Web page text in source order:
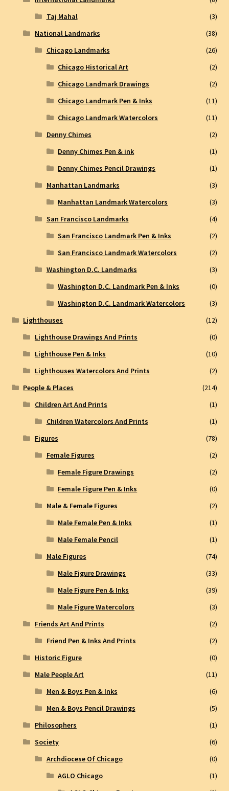
Taj Mahal
(3)
National Landmarks
(38)
Chicago Landmarks
(26)
Chicago Historical Art
(2)
Chicago Landmark Drawings
(2)
Chicago Landmark Pen & Inks
(11)
Chicago Landmark Watercolors
(11)
Denny Chimes
(2)
Denny Chimes Pen & ink
(1)
Denny Chimes Pencil Drawings
(1)
Manhattan Landmarks
(3)
Manhattan Landmark Watercolors
(3)
San Francisco Landmarks
(4)
San Francisco Landmark Pen & Inks
(2)
San Francisco Landmark Watercolors
(2)
Washington D.C. Landmarks
(3)
Washington D.C. Landmark Pen & Inks
(0)
Washington D.C. Landmark Watercolors
(3)
Lighthouses
(12)
Lighthouse Drawings And Prints
(0)
Lighthouse Pen & Inks
(10)
Lighthouses Watercolors And Prints
(2)
People & Places
(214)
Children Art And Prints
(1)
Children Watercolors And Prints
(1)
Figures
(78)
Female Figures
(2)
Female Figure Drawings
(2)
Female Figure Pen & Inks
(0)
Male & Female Figures
(2)
Male Female Pen & Inks
(1)
Male Female Pencil
(1)
Male Figures
(74)
Male Figure Drawings
(33)
Male Figure Pen & Inks
(39)
Male Figure Watercolors
(3)
Friends Art And Prints
(2)
Friend Pen & Inks And Prints
(2)
Historic Figure
(0)
Male People Art
(11)
Men & Boys Pen & Inks
(6)
Men & Boys Pencil Drawings
(5)
Philosophers
(1)
Society
(6)
Archdiocese Of Chicago
(0)
AGLO Chicago
(1)